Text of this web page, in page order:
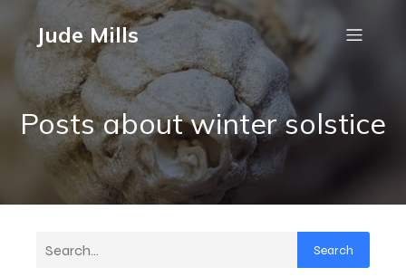
Jude Mills
Posts about winter solstice
Search